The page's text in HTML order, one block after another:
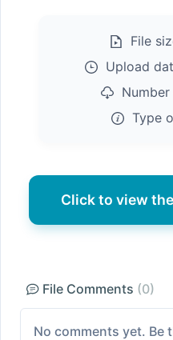
File
Upload
Type
Click to view
File Comments (0)
No comments yet. Be